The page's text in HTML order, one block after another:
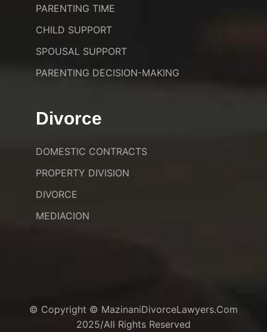
PARENTING TIME
CHILD SUPPORT
SPOUSAL SUPPORT
PARENTING DECISION-MAKING
Divorce
DOMESTIC CONTRACTS
PROPERTY DIVISION
DIVORCE
MEDIACION
© Copyright © MazinaniDivorceLawyers.com
2025/All Rights Reserved